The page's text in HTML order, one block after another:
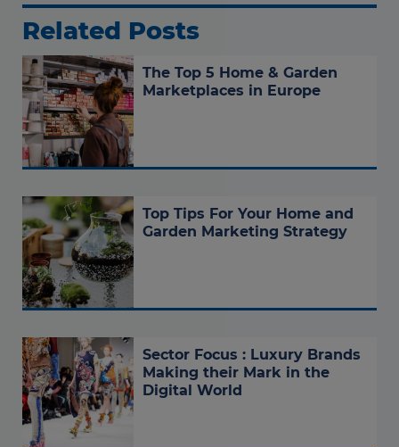
Related Posts
The Top 5 Home & Garden
Marketplaces in Europe
Top Tips For Your Home and
Garden Marketing Strategy
Sector Focus : Luxury Brands
Making their Mark in the
Digital World